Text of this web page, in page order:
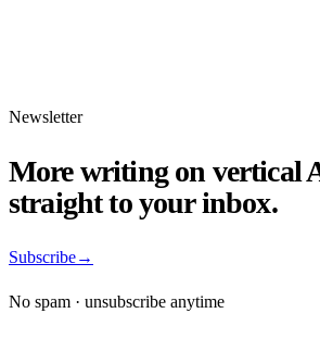
Newsletter
More writing on vertical
straight to your inbox.
Subscribe→
No spam · unsubscribe anytime